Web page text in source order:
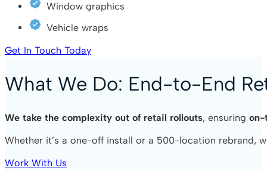
Window graphics
Vehicle wraps
Get In Touch Today
What We Do: End-to-End
We take the complexity out of retail rollouts, ensuring on-
Whether it’s a one-off install or a 500-location rebrand,
Work With Us